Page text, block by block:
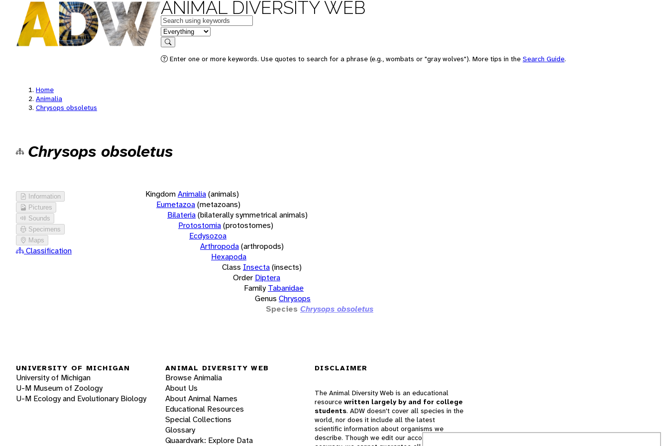
ANIMAL DIVERSITY WEB
Keywords
in feature
Search
Enter one or more keywords. Use quotes to search for a phrase (e.g., wombats or "gray wolves"). More tips in the Search Guide.
Home
Animalia
Chrysops obsoletus
Chrysops obsoletus
Information
Pictures
Sounds
Specimens
Maps
Classification
KingdomAnimalia(animals)
Eumetazoa(metazoans)
Bilateria(bilaterally symmetrical animals)
Protostomia(protostomes)
Ecdysozoa
Arthropoda(arthropods)
Hexapoda
Class Insecta(insects)
Order Diptera
Family Tabanidae
Genus Chrysops
Species Chrysops obsoletus
UNIVERSITY OF MICHIGAN
University of Michigan
U-M Museum of Zoology
U-M Ecology and Evolutionary Biology
ANIMAL DIVERSITY WEB
Browse Animalia
About Us
About Animal Names
Educational Resources
Special Collections
Glossary
Quaardvark: Explore Data
DISCLAIMER
The Animal Diversity Web is an educational
resource written largely by and for college
students. ADW doesn't cover all species in the
world, nor does it include all the latest
scientific information about organisms we
describe. Though we edit our accounts for